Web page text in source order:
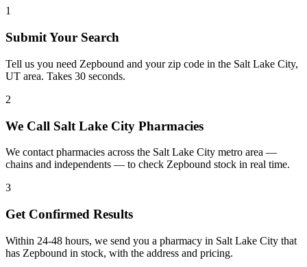
1
Submit Your Search
Tell us you need Zepbound and your zip code in the Salt Lake City,
UT area. Takes 30 seconds.
2
We Call Salt Lake City Pharmacies
We contact pharmacies across the Salt Lake City metro area —
chains and independents — to check Zepbound stock in real time.
3
Get Confirmed Results
Within 24-48 hours, we send you a pharmacy in Salt Lake City that
has Zepbound in stock, with the address and pricing.